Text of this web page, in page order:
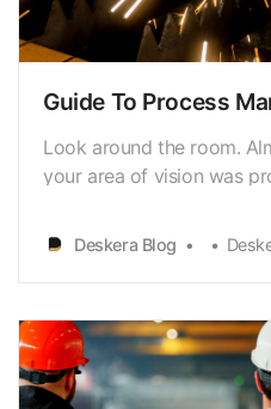
Guide To Process
Look around the room.
your area of vision was
vehicles are mass-
before being delivered to
Association of Manufact…
Deskera Blog